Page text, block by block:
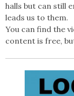
halls but can still
leads us to them.
You can find the
content is free,